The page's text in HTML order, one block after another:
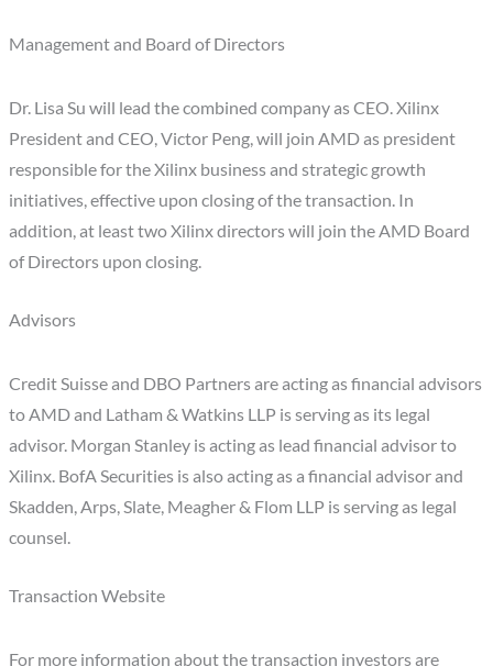
Management and Board of Directors
Dr. Lisa Su will lead the combined company as CEO. Xilinx
President and CEO, Victor Peng, will join AMD as president
responsible for the Xilinx business and strategic growth
initiatives, effective upon closing of the transaction. In
addition, at least two Xilinx directors will join the AMD Board
of Directors upon closing.
Advisors
Credit Suisse and DBO Partners are acting as financial advisors
to AMD and Latham & Watkins LLP is serving as its legal
advisor. Morgan Stanley is acting as lead financial advisor to
Xilinx. BofA Securities is also acting as a financial advisor and
Skadden, Arps, Slate, Meagher & Flom LLP is serving as legal
counsel.
Transaction Website
For more information about the transaction investors are